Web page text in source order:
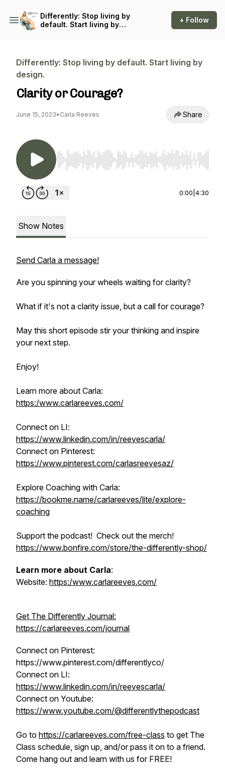
Differently: Stop living by
default. Start living by
+ Follow
Differently: Stop living by default. Start living by
design.
Clarity or Courage?
June 15, 2023• Carla Reeves Share
Use Left/Right to seek, Home/End to jump to
0:00 4:30
Show Notes
Send Carla a message!
Are you spinning your wheels waiting for clarity?
What if it's not a clarity issue, but a call for courage?
May this short episode stir your thinking and inspire
your next step.
Enjoy!
Learn more about Carla:
https:/www.carlareeves.com/
Connect on LI:
https://www.linkedin.com/in/reevescarla/
Connect on Pinterest:
https://www.pinterest.com/carlasreevesaz/
Explore Coaching with Carla:
https://bookme.name/carlareeves/lite/explore-
coaching
Support the podcast! Check out the merch!
https://www.bonfire.com/store/the-differently-shop/
Learn more about Carla:
Website: https:/www.carlareeves.com/
Get The Differently Journal:
https://carlareeves.com/journal
Connect on Pinterest:
https://www.pinterest.com/differentlyco/
Connect on LI:
https://www.linkedin.com/in/reevescarla/
Connect on Youtube:
https://www.youtube.com/@differentlythepodcast
Go to https://carlareeves.com/free-class to get The
Class schedule, sign up, and/or pass it on to a friend.
Come hang out and learn with us for FREE!